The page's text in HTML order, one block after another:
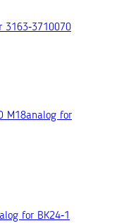
3163‑3710070
M18analog for
for ВК24‑1